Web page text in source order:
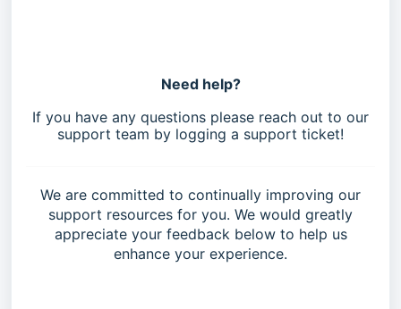
Need help?
If you have any questions please reach out to our
support team by logging a support ticket!
We are committed to continually improving our
support resources for you. We would greatly
appreciate your feedback below to help us
enhance your experience.